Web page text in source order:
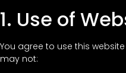
1. Use of
You agree to use this
may not: